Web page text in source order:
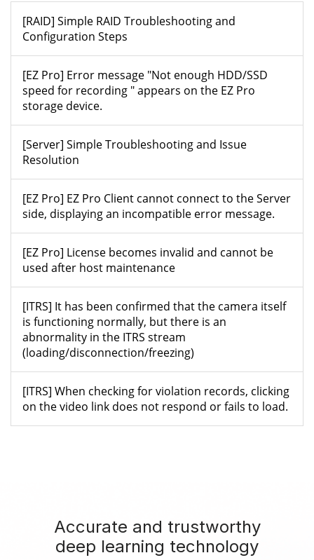
[RAID] Simple RAID Troubleshooting and
Configuration Steps
[EZ Pro] Error message "Not enough HDD/SSD
speed for recording " appears on the EZ Pro
storage device.
[Server] Simple Troubleshooting and Issue
Resolution
[EZ Pro] EZ Pro Client cannot connect to the Server
side, displaying an incompatible error message.
[EZ Pro] License becomes invalid and cannot be
used after host maintenance
[ITRS] It has been confirmed that the camera itself
is functioning normally, but there is an
abnormality in the ITRS stream
(loading/disconnection/freezing)
[ITRS] When checking for violation records, clicking
on the video link does not respond or fails to load.
Accurate and trustworthy
deep learning technology